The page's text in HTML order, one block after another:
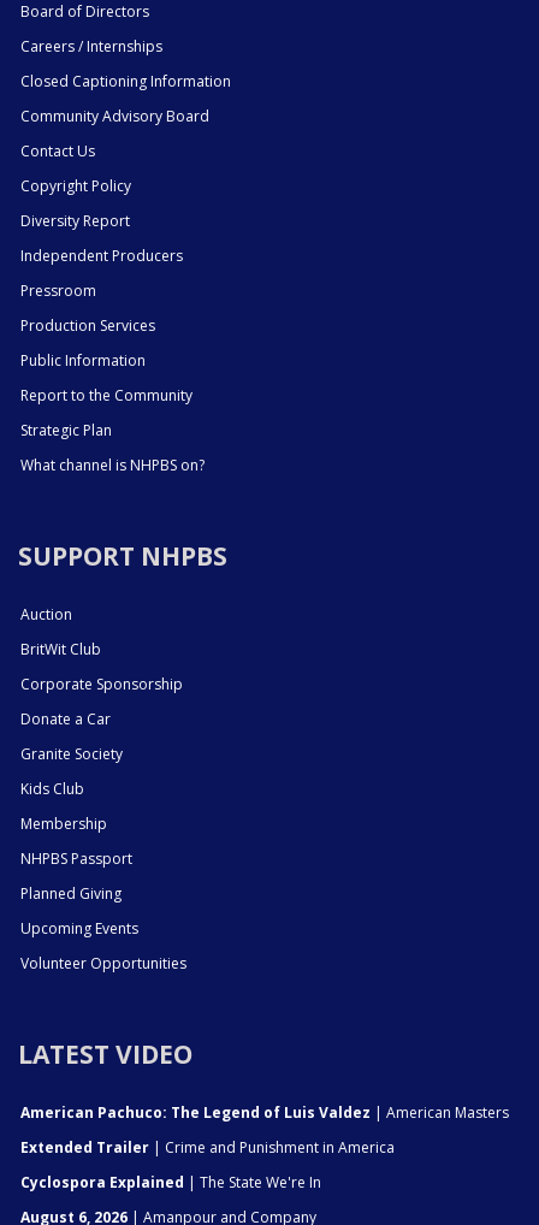
Board of Directors
Careers / Internships
Closed Captioning Information
Community Advisory Board
Contact Us
Copyright Policy
Diversity Report
Independent Producers
Pressroom
Production Services
Public Information
Report to the Community
Strategic Plan
What channel is NHPBS on?
SUPPORT NHPBS
Auction
BritWit Club
Corporate Sponsorship
Donate a Car
Granite Society
Kids Club
Membership
NHPBS Passport
Planned Giving
Upcoming Events
Volunteer Opportunities
LATEST VIDEO
American Pachuco: The Legend of Luis Valdez | American Masters
Extended Trailer | Crime and Punishment in America
Cyclospora Explained | The State We're In
August 6, 2026 | Amanpour and Company